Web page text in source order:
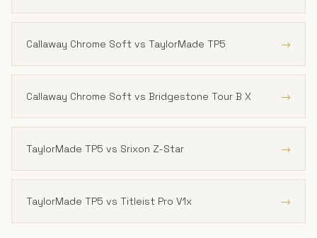
Callaway Chrome Soft vs TaylorMade TP5 →
Callaway Chrome Soft vs Bridgestone Tour B X →
TaylorMade TP5 vs Srixon Z-Star →
TaylorMade TP5 vs Titleist Pro V1x →